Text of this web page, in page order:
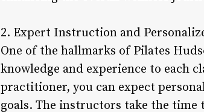
2. Expert Instruction and
One of the hallmarks of Pilates
knowledge and experience to each
practitioner, you can expect
goals. The instructors take the time